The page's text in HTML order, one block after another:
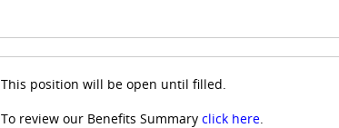
This position will be open until filled.
To review our Benefits Summary click here.